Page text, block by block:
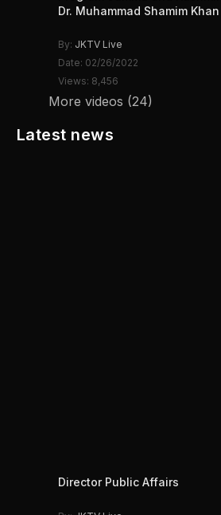
Dr. Muhammad Shamim Khan
By: JKTV Live
Date: 02/26/2022
Views: 8,456
More videos (24)
Latest news
Director Public Affairs